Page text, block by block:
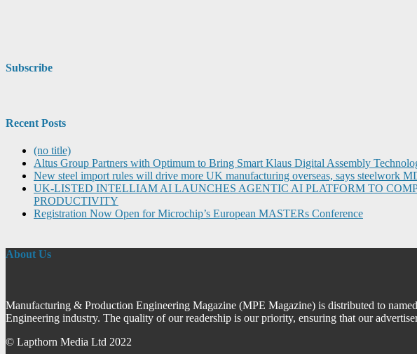
Subscribe
Recent Posts
(no title)
Altus Group Partners with Optimum to Bring Smart Klaus Digital Assembly
New steel import rules will drive more UK manufacturing overseas, says steelwork
UK-LISTED INTELLIAM AI LAUNCHES AGENTIC AI PLATFORM TO
PRODUCTIVITY
Registration Now Open for Microchip’s European MASTERs Conference
About Us
Manufacturing & Production Engineering Magazine (MPE Magazine) is distributed to
Engineering industry. The quality of our readership is our priority, ensuring that our
© Lapthorn Media Ltd 2022